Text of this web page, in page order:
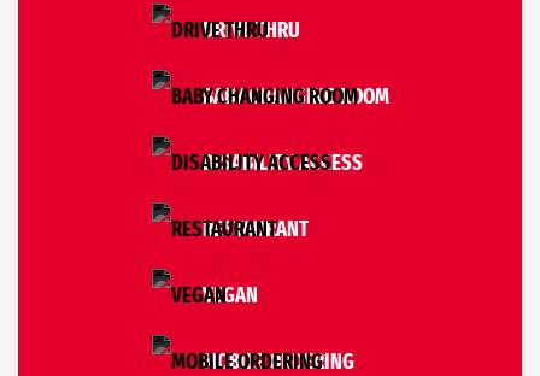
DRIVE THRU
BABY CHANGING ROOM
DISABILITY ACCESS
RESTAURANT
VEGAN
MOBILE ORDERING